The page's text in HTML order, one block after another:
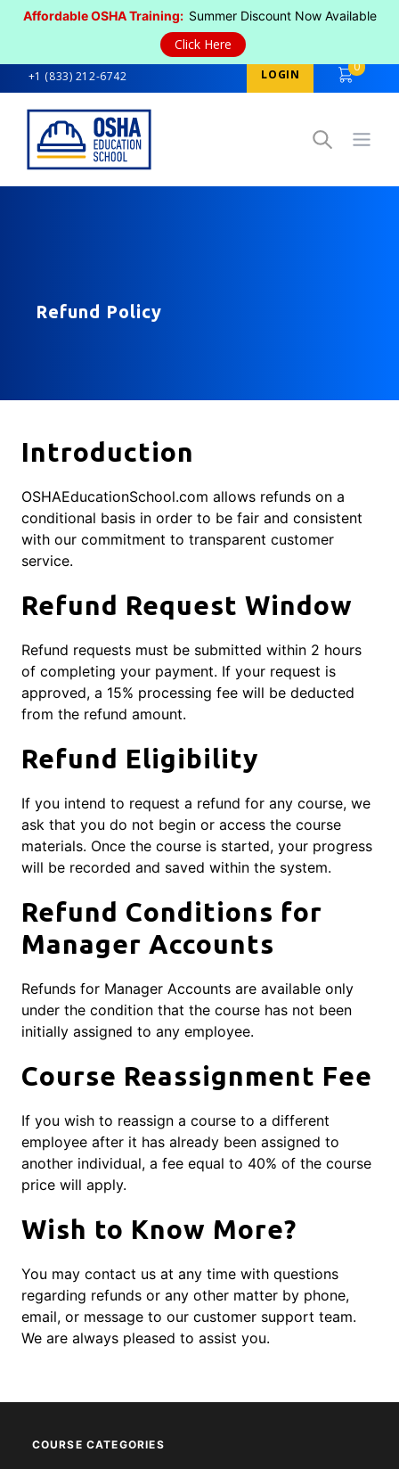
Affordable OSHA Training: Summer Discount Now Available
Click Here
+1 (833) 212-6742 LOGIN
0
Refund Policy
Introduction
OSHAEducationSchool.com allows refunds on a
conditional basis in order to be fair and consistent
with our commitment to transparent customer
service.
Refund Request Window
Refund requests must be submitted within 2 hours
of completing your payment. If your request is
approved, a 15% processing fee will be deducted
from the refund amount.
Refund Eligibility
If you intend to request a refund for any course, we
ask that you do not begin or access the course
materials. Once the course is started, your progress
will be recorded and saved within the system.
Refund Conditions for
Manager Accounts
Refunds for Manager Accounts are available only
under the condition that the course has not been
initially assigned to any employee.
Course Reassignment Fee
If you wish to reassign a course to a different
employee after it has already been assigned to
another individual, a fee equal to 40% of the course
price will apply.
Wish to Know More?
You may contact us at any time with questions
regarding refunds or any other matter by phone,
email, or message to our customer support team.
We are always pleased to assist you.
COURSE CATEGORIES